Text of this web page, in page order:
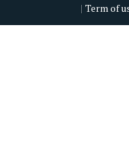
Term of